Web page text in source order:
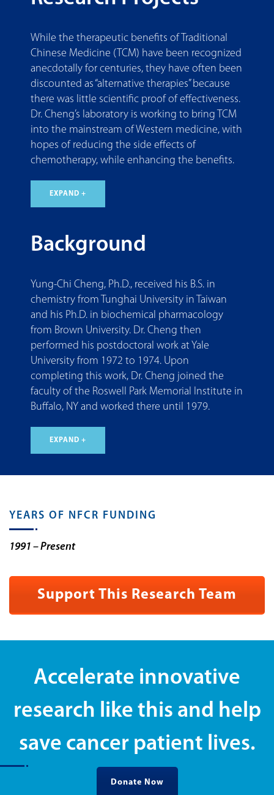
While the therapeutic benefits of Traditional
Chinese Medicine (TCM) have been recognized
anecdotally for centuries, they have often been
discounted as “alternative therapies” because
there was little scientific proof of effectiveness.
Dr. Cheng’s laboratory is working to bring TCM
into the mainstream of Western medicine, with
hopes of reducing the side effects of
chemotherapy, while enhancing the benefits.
EXPAND +
Background
Yung-Chi Cheng, Ph.D., received his B.S. in
chemistry from Tunghai University in Taiwan
and his Ph.D. in biochemical pharmacology
from Brown University. Dr. Cheng then
performed his postdoctoral work at Yale
University from 1972 to 1974. Upon
completing this work, Dr. Cheng joined the
faculty of the Roswell Park Memorial Institute in
Buffalo, NY and worked there until 1979.
EXPAND +
YEARS OF NFCR FUNDING
1991 – Present
Support This Research Team
Accelerate innovative
research like this and help
save cancer patient lives.
Donate Now